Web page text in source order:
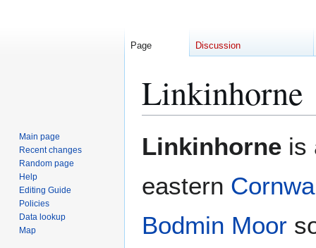
Linkinhorne
toto
Linkinhorne is
eastern
Bodmin Moor
Page Discussion
Main page
Recent changes
Random page
Help
Editing Guide
Policies
Data lookup
Map